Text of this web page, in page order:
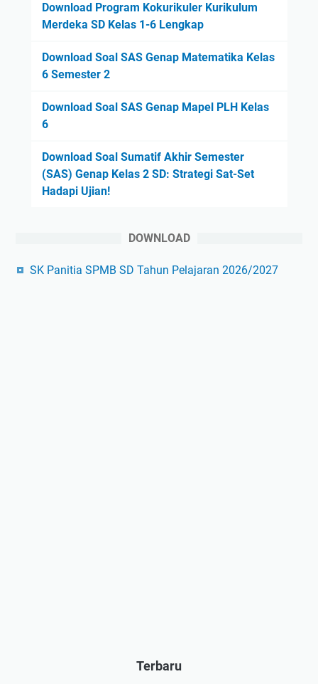
Download Program Kokurikuler Kurikulum
Merdeka SD Kelas 1-6 Lengkap
Download Soal SAS Genap Matematika Kelas
6 Semester 2
Download Soal SAS Genap Mapel PLH Kelas
6
Download Soal Sumatif Akhir Semester
(SAS) Genap Kelas 2 SD: Strategi Sat-Set
Hadapi Ujian!
DOWNLOAD
SK Panitia SPMB SD Tahun Pelajaran 2026/2027
Terbaru